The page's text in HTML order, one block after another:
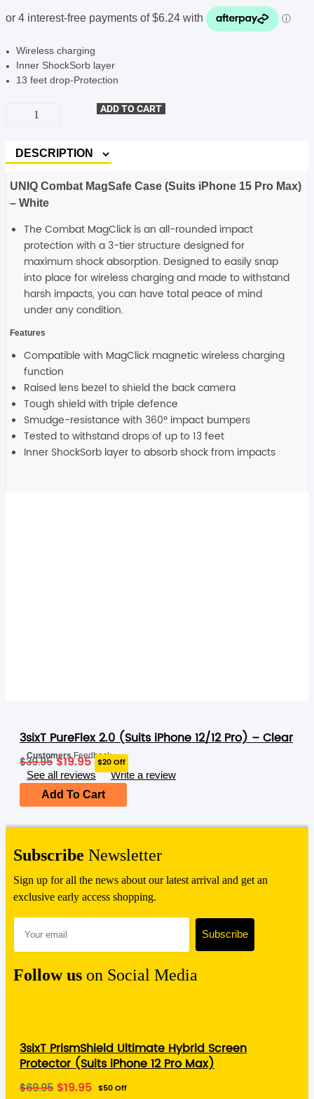
was:
$34.95.
is:
$24.95.
Wireless charging
Inner ShockSorb layer
13 feet drop-Protection
Combat
(Suits
iPhone
15
Max)
White
ADD TO CART
UNIQ Combat MagSafe Case (Suits iPhone 15 Pro Max)
– White
The Combat MagClick is an all-rounded impact
protection with a 3-tier structure designed for
maximum shock absorption. Designed to easily snap
into place for wireless charging and made to withstand
harsh impacts, you can have total peace of mind
under any condition.
Features
Compatible with MagClick magnetic wireless charging
function
Raised lens bezel to shield the back camera
Tough shield with triple defence
Smudge-resistance with 360º impact bumpers
Tested to withstand drops of up to 13 feet
Inner ShockSorb layer to absorb shock from impacts
3sixT PureFlex 2.0 (Suits iPhone 12/12 Pro) – Clear
$39.95Original
price
was:
$39.95.
$19.95Current
price
is:
$19.95.
$20 Off
Add To Cart
3sixT PrismShield Ultimate Hybrid Screen
Protector (Suits iPhone 12 Pro Max)
$69.95 Original
price
$19.95Current
price
$50 Off
CustomersFeedback
See all reviews Write a review
Subscribe Newsletter
Sign up for all the news about our latest arrival and get an
exclusive early access shopping.
Follow us on Social Media